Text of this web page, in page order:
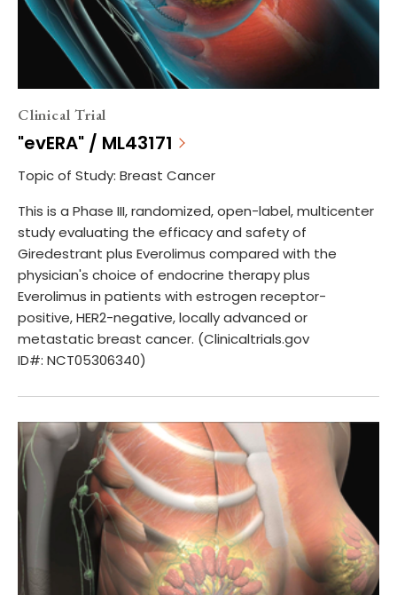
Clinical Trial
"evERA" / ML43171
Topic of Study: Breast Cancer
This is a Phase III, randomized, open-label, multicenter
study evaluating the efficacy and safety of
Giredestrant plus Everolimus compared with the
physician's choice of endocrine therapy plus
Everolimus in patients with estrogen receptor-
positive, HER2-negative, locally advanced or
metastatic breast cancer. (Clinicaltrials.gov
ID#: NCT05306340)